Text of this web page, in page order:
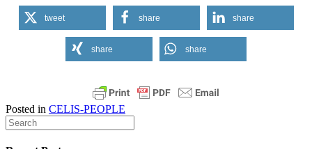
tweet share share
share share
Posted in CELIS-PEOPLE